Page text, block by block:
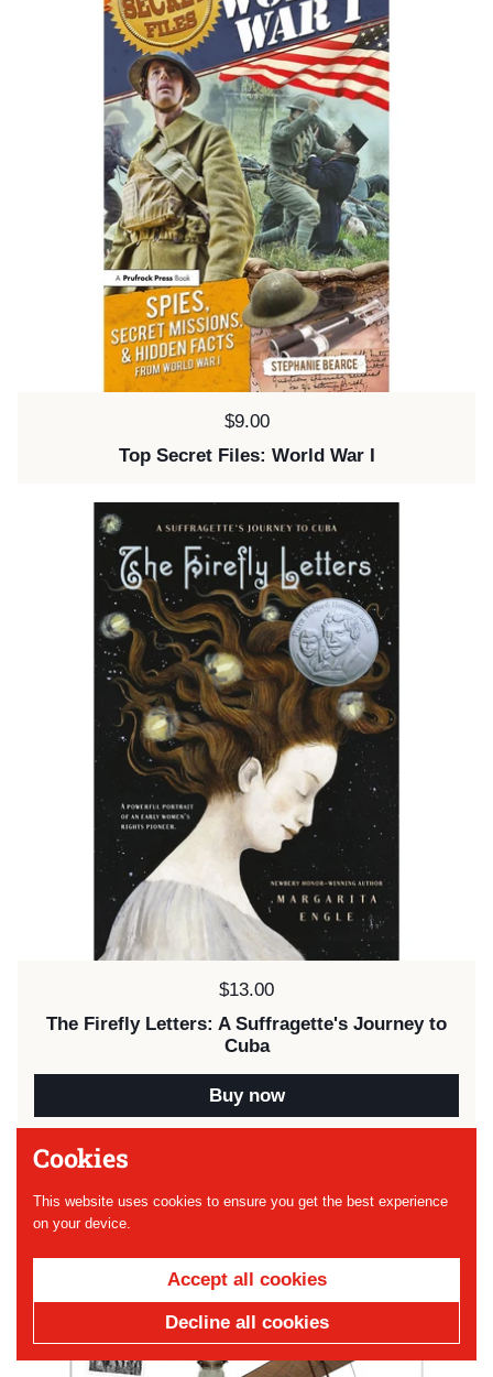
Price:
$9.00
Top Secret Files: World War I
Price:
$13.00
The Firefly Letters: A Suffragette's Journey to
Cuba
Buy now
Cookies
This website uses cookies to ensure you get the best experience
on your device.
Accept all cookies
Decline all cookies